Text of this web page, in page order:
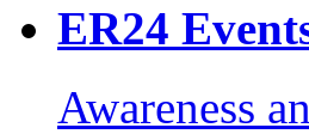
ER24
Awareness